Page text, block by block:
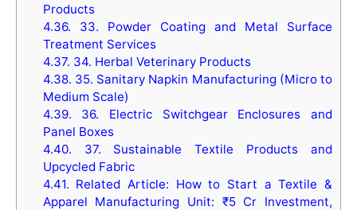
Products
4.36. 33. Powder Coating and Metal Surface
Treatment Services
4.37. 34. Herbal Veterinary Products
4.38. 35. Sanitary Napkin Manufacturing (Micro to
Medium Scale)
4.39. 36. Electric Switchgear Enclosures and
Panel Boxes
4.40. 37. Sustainable Textile Products and
Upcycled Fabric
4.41. Related Article: How to Start a Textile &
Apparel Manufacturing Unit: ₹5 Cr Investment,